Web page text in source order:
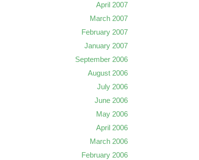
April 2007
March 2007
February 2007
January 2007
September 2006
August 2006
July 2006
June 2006
May 2006
April 2006
March 2006
February 2006